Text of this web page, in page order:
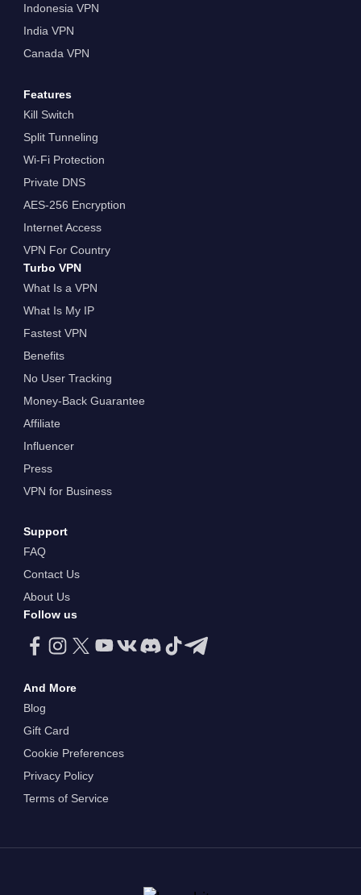
Indonesia VPN
India VPN
Canada VPN
Features
Kill Switch
Split Tunneling
Wi-Fi Protection
Private DNS
AES-256 Encryption
Internet Access
VPN For Country
Turbo VPN
What Is a VPN
What Is My IP
Fastest VPN
Benefits
No User Tracking
Money-Back Guarantee
Affiliate
Influencer
Press
VPN for Business
Support
FAQ
Contact Us
About Us
Follow us
And More
Blog
Gift Card
Cookie Preferences
Privacy Policy
Terms of Service